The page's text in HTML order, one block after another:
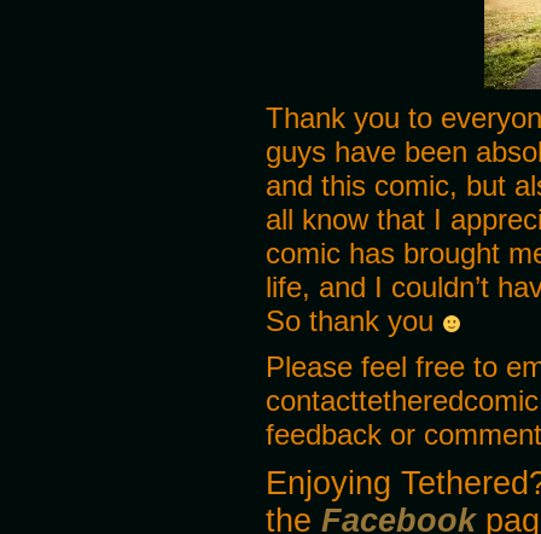
Thank you to
guys have been
and this comic, but
all know that I
comic has brought
life, and I couldn’t
So thank you
Please feel free to
feedback or
Enjoying
the Facebook